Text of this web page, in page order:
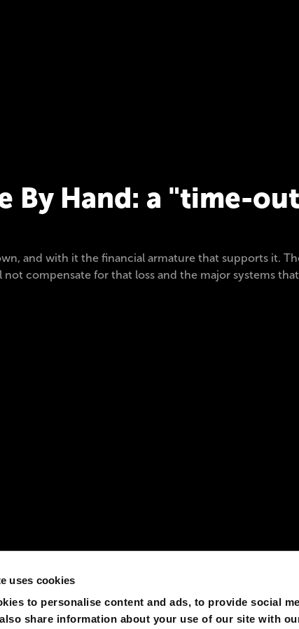
uses cookies
to personalise content and ads, to provide social
share information about your use of our site with
By Hand: a "time-
and with it the financial armature that supports it.
compensate for that loss and the major systems